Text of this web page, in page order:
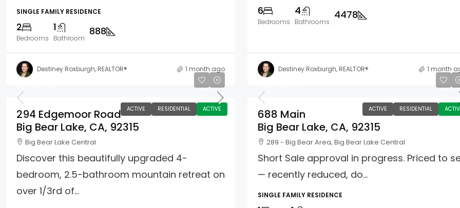
SINGLE FAMILY RESIDENCE
2
Bedrooms
1
Bathroom
888
Destiney Roxburgh, REALTOR® 1 month ago
6
Bedrooms
4
Bathrooms
4478
Destiney Roxburgh, REALTOR® 1 month
ACTIVE RESIDENTIAL ACTIVE
294 Edgemoor Road
Big Bear Lake, CA, 92315
Big Bear Lake Central
Discover this beautifully upgraded 4-
bedroom, 2.5-bathroom mountain retreat on
over 1/3rd of...
ACTIVE RESIDENTIAL
688 Main
Big Bear Lake, CA, 92315
289 - Big Bear Area, Big Bear Lake Central
Short Sale approval in progress. Priced to
— recently reduced, do...
SINGLE FAMILY RESIDENCE